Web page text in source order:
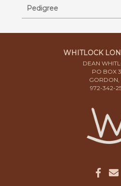
Pedigree
WHITLOCK
DEAN
PO BOX
GORDON,
972-342-